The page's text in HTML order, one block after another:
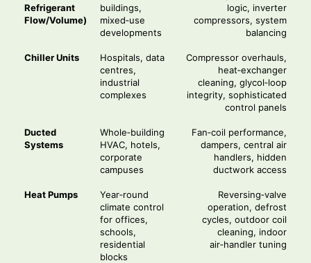
Refrigerant
Flow/Volume)
buildings,
mixed‑use
developments
logic, inverter
compressors, system
balancing
Chiller Units
Hospitals, data
centres,
industrial
complexes
Compressor overhauls,
heat‑exchanger
cleaning, glycol‑loop
integrity, sophisticated
control panels
Ducted
Systems
Whole‑building
HVAC, hotels,
corporate
campuses
Fan‑coil performance,
dampers, central air
handlers, hidden
ductwork access
Heat Pumps
Year‑round
climate control
for offices,
schools,
residential
blocks
Reversing‑valve
operation, defrost
cycles, outdoor coil
cleaning, indoor
air‑handler tuning